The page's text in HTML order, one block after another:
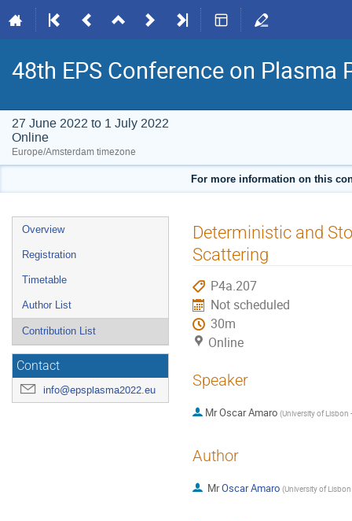
48th EPS Conference on Plasma
27 June 2022 to 1 July 2022
Online
Europe/Amsterdam timezone
For more information on this
Event
menu
Overview
Registration
Timetable
Author List
Contribution List
Contact
info@epsplasma2022.eu
Deterministic and
Scattering
P4a.207
Not scheduled
30m
Online
Speaker
MrOscar Amaro (University of Lisbon
Author
MrOscar Amaro (University of